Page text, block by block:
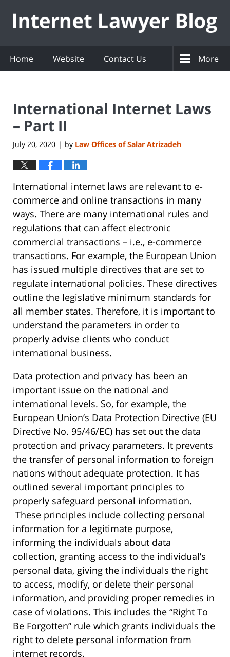
Home Website Contact Us More
International Internet Laws
– Part II
July 20, 2020 | by Law Offices of Salar Atrizadeh
International internet laws are relevant to e-
commerce and online transactions in many
ways. There are many international rules and
regulations that can affect electronic
commercial transactions – i.e., e-commerce
transactions. For example, the European Union
has issued multiple directives that are set to
regulate international policies. These directives
outline the legislative minimum standards for
all member states. Therefore, it is important to
understand the parameters in order to
properly advise clients who conduct
international business.
Data protection and privacy has been an
important issue on the national and
international levels. So, for example, the
European Union’s Data Protection Directive (EU
Directive No. 95/46/EC) has set out the data
protection and privacy parameters. It prevents
the transfer of personal information to foreign
nations without adequate protection. It has
outlined several important principles to
properly safeguard personal information.
These principles include collecting personal
information for a legitimate purpose,
informing the individuals about data
collection, granting access to the individual’s
personal data, giving the individuals the right
to access, modify, or delete their personal
information, and providing proper remedies in
case of violations. This includes the “Right To
Be Forgotten” rule which grants individuals the
right to delete personal information from
internet records.